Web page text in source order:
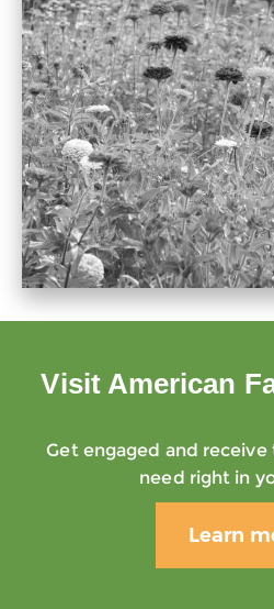
Visit American
Get engaged and
need right in
Learn